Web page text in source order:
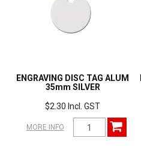
ENGRAVING DISC TAG ALUM
35mm SILVER
$2.30 Incl. GST
MORE INFO